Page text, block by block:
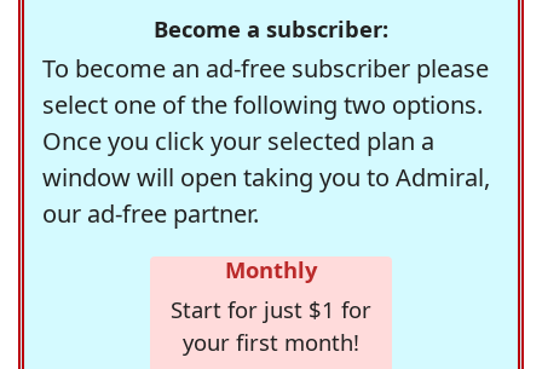
Become a subscriber:
To become an ad-free subscriber please
select one of the following two options.
Once you click your selected plan a
window will open taking you to Admiral,
our ad-free partner.
Monthly
Start for just $1 for
your first month!